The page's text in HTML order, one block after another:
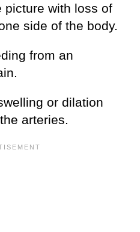
picture with loss of
side of the body.
from an
or dilation
arteries.